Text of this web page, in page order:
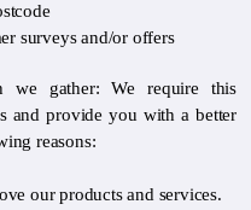
surveys and/or offers
we gather: We require this
and provide you with a better
reasons:
our products and services.